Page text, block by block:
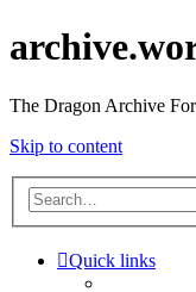
The Dragon Archive
Skip to content
Quick links